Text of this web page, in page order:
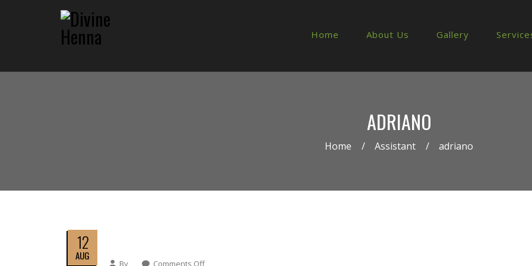
Home About Us Gallery
ADRIANO
Home Assistant adriano
12
AUG
By Comments Off